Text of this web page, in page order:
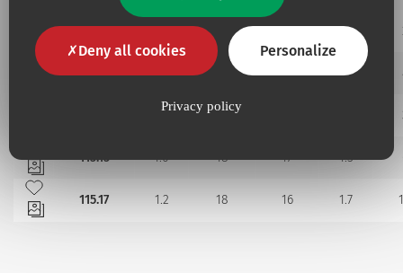
Deny all cookies Personalize
Privacy policy
Add to my favourites
115.11
0.8 18 1.2
Add to my favourites
115.118
0.8 18 1.2
0.8 18
115.15
1.0 18 17 1.5
Add to my favourites
115.17
1.2 18 16 1.7